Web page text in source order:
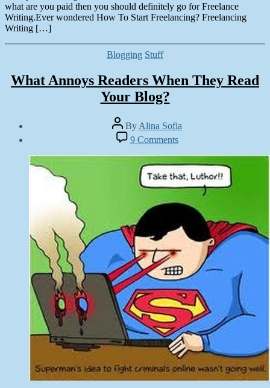
what are you paid then you should definitely go for Freelance
Writing.Ever wondered How To Start Freelancing? Freelancing
Writing […]
Categories
Blogging Stuff
What Annoys Readers When They Read
Your Blog?
Post
author
By Alina Sofia
8,
2012
9 Commentson
What
Annoys
Readers
When
They
Read
Your
Blog?